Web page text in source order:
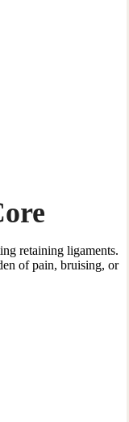
retaining ligaments.
of pain, bruising, or